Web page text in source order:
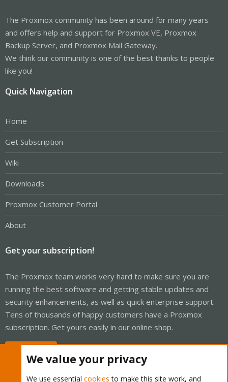
The Proxmox community has been around for many years
and offers help and support for Proxmox VE, Proxmox
Backup Server, and Proxmox Mail Gateway.
We think our community is one of the best thanks to people
like you!
Quick Navigation
Home
Get Subscription
Wiki
Downloads
Proxmox Customer Portal
About
Get your subscription!
The Proxmox team works very hard to make sure you are
running the best software and getting stable updates and
security enhancements, as well as quick enterprise support.
Tens of thousands of happy customers have a Proxmox
subscription. Get yours easily in our online shop.
We value your privacy
We use essential cookies to make this site work, and